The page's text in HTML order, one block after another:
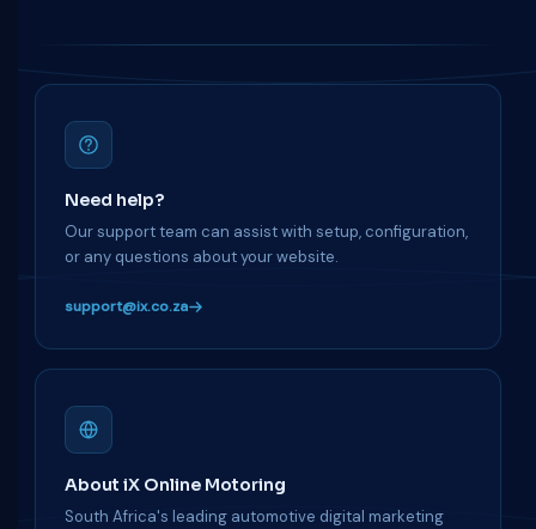
Need help?
Our support team can assist with setup, configuration,
or any questions about your website.
support@ix.co.za
About iX Online Motoring
South Africa's leading automotive digital marketing